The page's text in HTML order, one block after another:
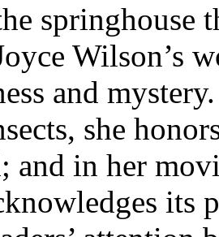
springhouse
Wilson’s
and
she
and in her
its